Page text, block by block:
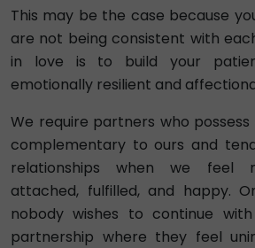
This may be the case because
are not being consistent with
in love is to build your
emotionally resilient and
We require partners who
complementary to ours and
relationships when we feel
attached, fulfilled, and happy.
nobody wishes to continue
partnership where they feel